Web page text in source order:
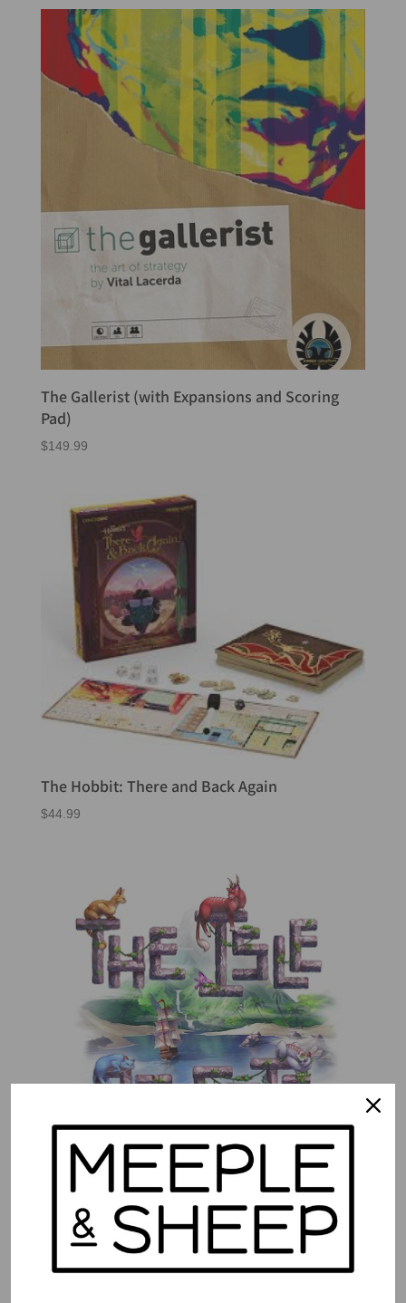
The Gallerist (with Expansions and Scoring
Pad)
$149.99
The Hobbit: There and Back Again
$44.99
The Isle of Cats
52.99